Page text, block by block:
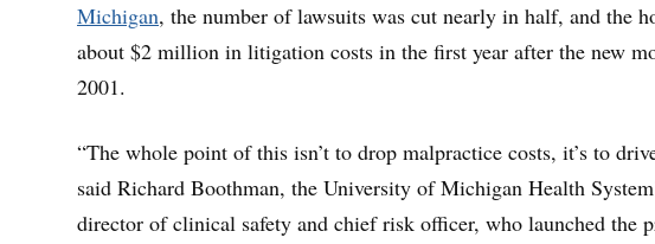
Michigan, the number of lawsuits was cut nearly in half, and the
about $2 million in litigation costs in the first year after the new
2001.
“The whole point of this isn’t to drop malpractice costs, it’s to
said Richard Boothman, the University of Michigan Health
director of clinical safety and chief risk officer, who launched the